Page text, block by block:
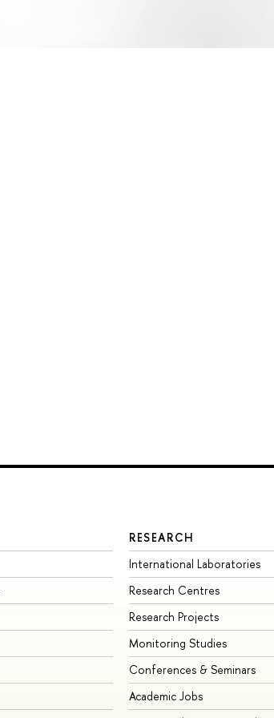
RESEARCH
International Laboratories
Research Centres
Research Projects
Monitoring Studies
Conferences & Seminars
Academic Jobs